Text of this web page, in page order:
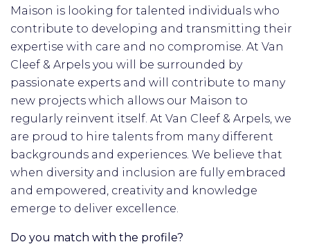
Maison is looking for talented individuals who
contribute to developing and transmitting their
expertise with care and no compromise. At Van
Cleef & Arpels you will be surrounded by
passionate experts and will contribute to many
new projects which allows our Maison to
regularly reinvent itself. At Van Cleef & Arpels, we
are proud to hire talents from many different
backgrounds and experiences. We believe that
when diversity and inclusion are fully embraced
and empowered, creativity and knowledge
emerge to deliver excellence.
Do you match with the profile?